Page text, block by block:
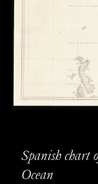
Spanish chart
Ocean